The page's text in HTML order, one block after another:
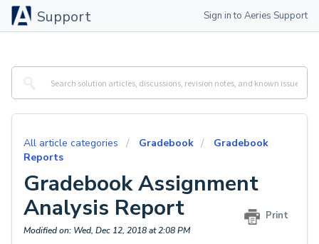
Support Sign in to Aeries Support
All article categories Gradebook
Gradebook
Reports
Gradebook Assignment
Analysis Report
Print
Modified on: Wed, Dec 12, 2018 at 2:08 PM